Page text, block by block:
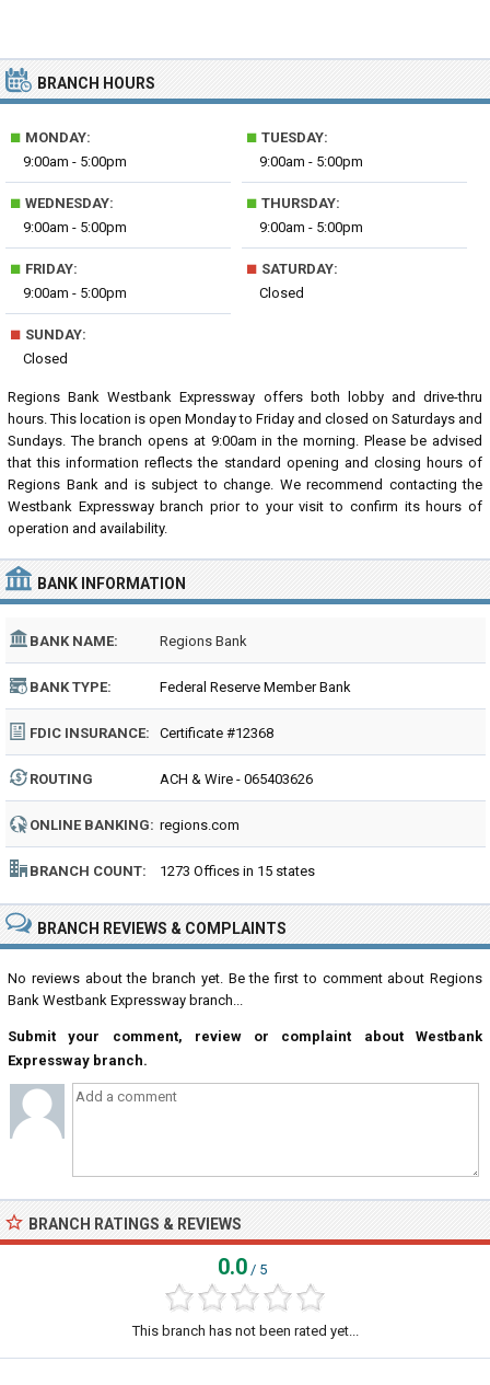
BRANCH HOURS
■ MONDAY:
9:00am - 5:00pm
■ TUESDAY:
9:00am - 5:00pm
■ WEDNESDAY:
9:00am - 5:00pm
■ THURSDAY:
9:00am - 5:00pm
■ FRIDAY:
9:00am - 5:00pm
■ SATURDAY:
Closed
■ SUNDAY:
Closed
Regions Bank Westbank Expressway offers both lobby and drive-thru
hours. This location is open Monday to Friday and closed on Saturdays and
Sundays. The branch opens at 9:00am in the morning. Please be advised
that this information reflects the standard opening and closing hours of
Regions Bank and is subject to change. We recommend contacting the
Westbank Expressway branch prior to your visit to confirm its hours of
operation and availability.
BANK INFORMATION
BANK NAME: Regions Bank
BANK TYPE: Federal Reserve Member Bank
FDIC INSURANCE: Certificate #12368
ROUTING
NUMBER:
ACH & Wire - 065403626
ONLINE BANKING: regions.com
BRANCH COUNT: 1273 Offices in 15 states
BRANCH REVIEWS & COMPLAINTS
No reviews about the branch yet. Be the first to comment about Regions
Bank Westbank Expressway branch...
Submit your comment, review or complaint about Westbank
Expressway branch.
BRANCH RATINGS & REVIEWS
0.0 / 5
This branch has not been rated yet...